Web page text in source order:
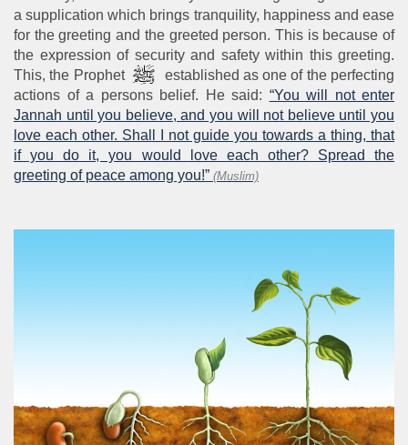
a supplication which brings tranquility, happiness and ease
for the greeting and the greeted person. This is because of
the expression of security and safety within this greeting.
This, the Prophet
established as one of the perfecting
actions of a persons belief. He said: “You will not enter
Jannah until you believe, and you will not believe until you
love each other. Shall I not guide you towards a thing, that
if you do it, you would love each other? Spread the
greeting of peace among you!” (Muslim)